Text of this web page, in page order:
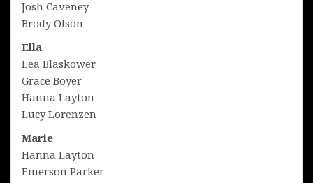
Josh Caveney
Brody Olson
Ella
Lea Blaskower
Grace Boyer
Hanna Layton
Lucy Lorenzen
Marie
Hanna Layton
Emerson Parker